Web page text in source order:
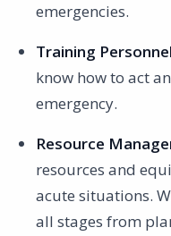
emergencies.
Training Personnel
know how to act
emergency.
Resource
resources and
acute situations.
all stages from